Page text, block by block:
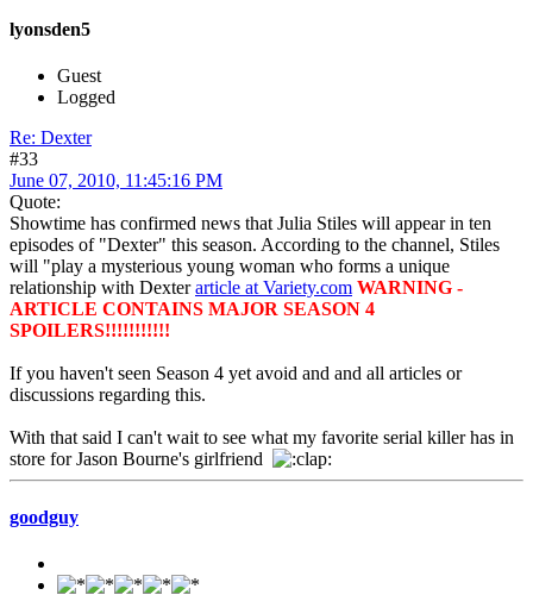
lyonsden5
Guest
Logged
Re: Dexter
#33
June 07, 2010, 11:45:16 PM
Quote:
Showtime has confirmed news that Julia Stiles will appear in ten
episodes of "Dexter" this season. According to the channel, Stiles
will "play a mysterious young woman who forms a unique
relationship with Dexterarticle at Variety.com WARNING -
ARTICLE CONTAINS MAJOR SEASON 4
SPOILERS!!!!!!!!!!!
If you haven't seen Season 4 yet avoid and and all articles or
discussions regarding this.
With that said I can't wait to see what my favorite serial killer has in
store for Jason Bourne's girlfriend
goodguy